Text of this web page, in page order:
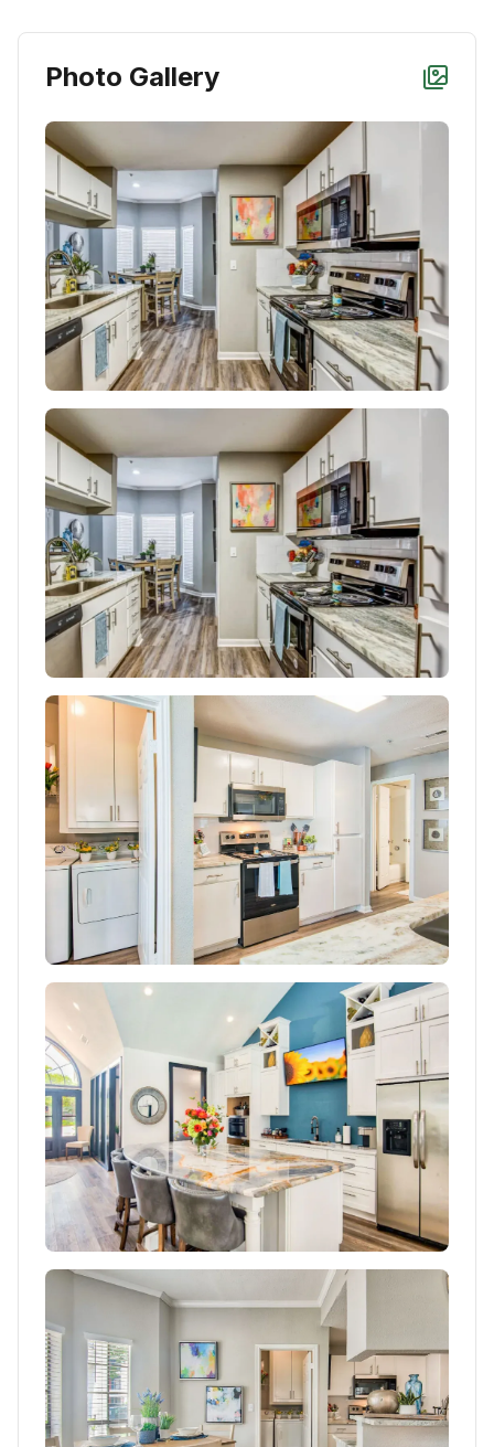
Photo Gallery